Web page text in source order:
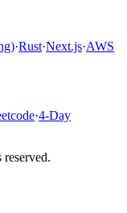
·Rust·Next.js·AWS
·4-Day